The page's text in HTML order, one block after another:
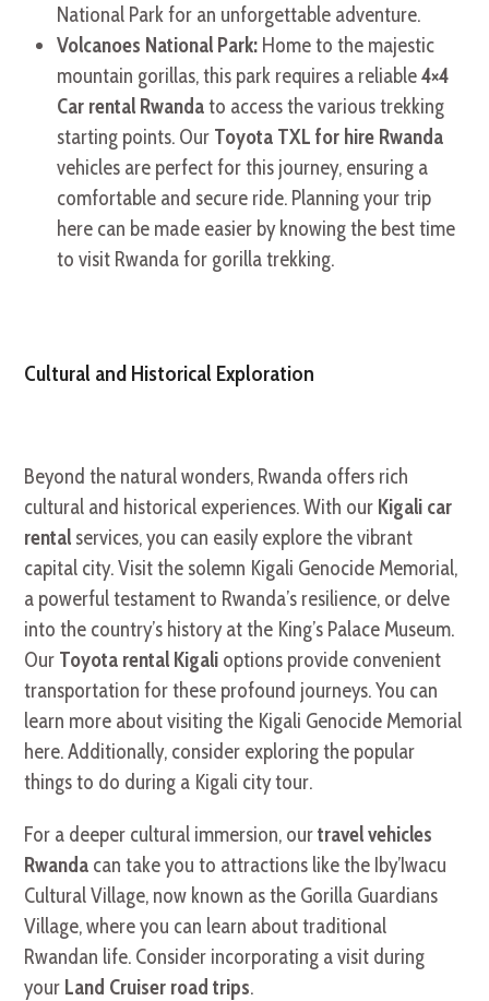
National Park for an unforgettable adventure.
Volcanoes National Park: Home to the majestic
mountain gorillas, this park requires a reliable4×4
Car rental Rwandato access the various trekking
starting points. Our Toyota TXL for hire Rwanda
vehicles are perfect for this journey, ensuring a
comfortable and secure ride. Planning your trip
here can be made easier by knowing the best time
to visit Rwanda for gorilla trekking.
Cultural and Historical Exploration
Beyond the natural wonders, Rwanda offers rich
cultural and historical experiences. With our Kigali car
rental services, you can easily explore the vibrant
capital city. Visit the solemn Kigali Genocide Memorial,
a powerful testament to Rwanda’s resilience, or delve
into the country’s history at the King’s Palace Museum.
Our Toyota rental Kigali options provide convenient
transportation for these profound journeys. You can
learn more about visiting the Kigali Genocide Memorial
here. Additionally, consider exploring the popular
things to do during a Kigali city tour.
For a deeper cultural immersion, ourtravel vehicles
Rwanda can take you to attractions like the Iby’Iwacu
Cultural Village, now known as the Gorilla Guardians
Village, where you can learn about traditional
Rwandan life. Consider incorporating a visit during
your Land Cruiser road trips.